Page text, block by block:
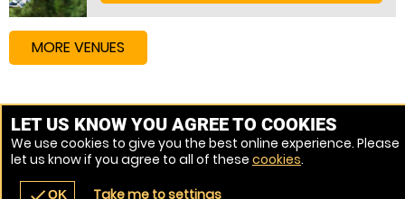
MORE VENUES
Other things to do around Kings Norton, West Midlands
High Ropes Course near Kings Norton, West Midlands
Assault Course near Kings Norton, West Midlands
LET US KNOW YOU AGREE TO COOKIES
We use cookies to give you the best online experience. Please
let us know if you agree to all of these cookies.
OK Take me to settings